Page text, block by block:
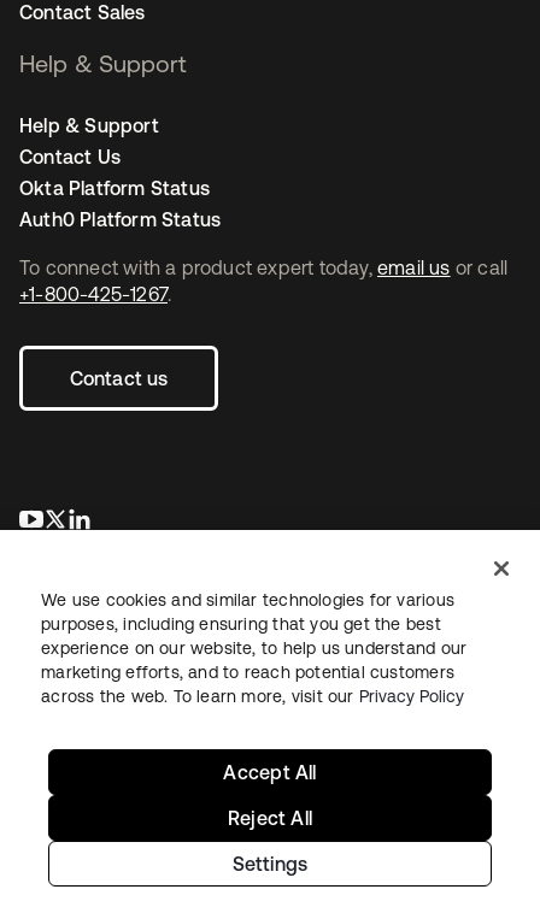
To connect with a product expert today, email us or call
+1-800-425-1267.
Contact us
opens in a new tab
opens in a new tab
Contact Sales
Help & Support
Help & Support
Contact Us
Okta Platform Status
Auth0 Platform Status
LegalPrivacy Policy Site TermsSecuritySitemap
Copyright © 2026 Okta. All rights reserved.
We use cookies and similar technologies for various
purposes, including ensuring that you get the best
experience on our website, to help us understand our
marketing efforts, and to reach potential customers
across the web. To learn more, visit our Privacy Policy
Settings
Reject All
Accept All